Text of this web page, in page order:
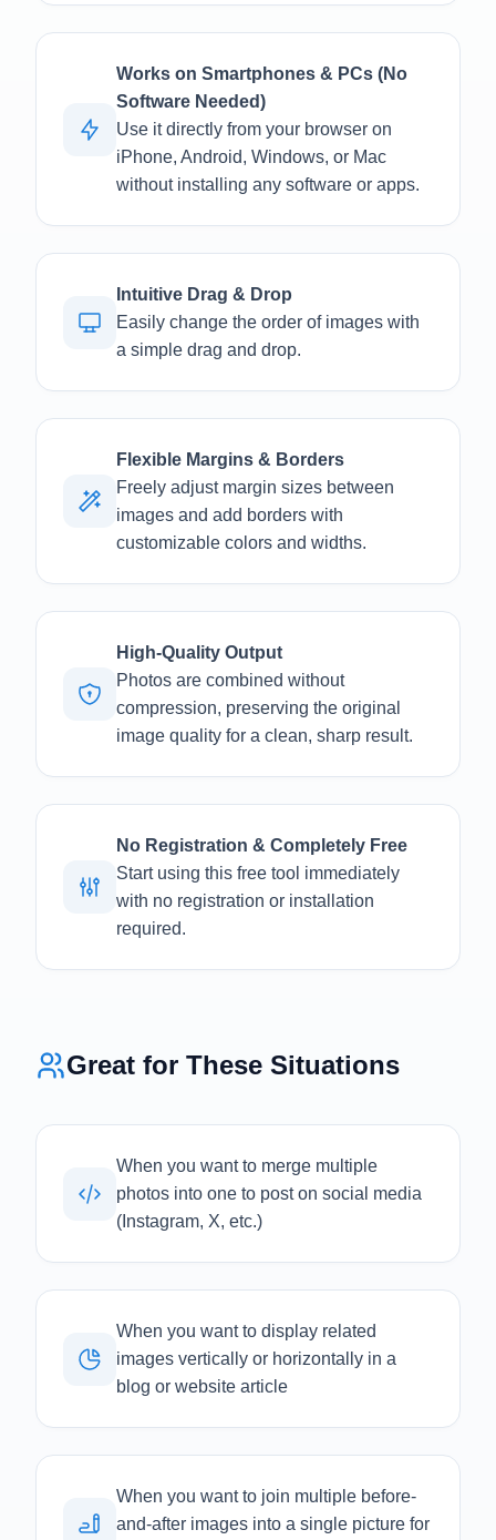
Works on Smartphones & PCs (No
Software Needed)
Use it directly from your browser on
iPhone, Android, Windows, or Mac
without installing any software or apps.
Intuitive Drag & Drop
Easily change the order of images with
a simple drag and drop.
Flexible Margins & Borders
Freely adjust margin sizes between
images and add borders with
customizable colors and widths.
High-Quality Output
Photos are combined without
compression, preserving the original
image quality for a clean, sharp result.
No Registration & Completely Free
Start using this free tool immediately
with no registration or installation
required.
Great for These Situations
When you want to merge multiple
photos into one to post on social media
(Instagram, X, etc.)
When you want to display related
images vertically or horizontally in a
blog or website article
When you want to join multiple before-
and-after images into a single picture for